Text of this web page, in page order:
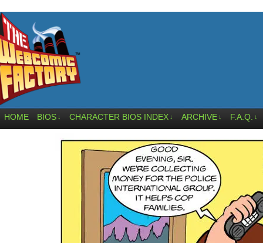
HOME BIOS ↓ CHARACTER BIOS INDEX ↓ ARCHIVE ↓ F.A.Q. ↓